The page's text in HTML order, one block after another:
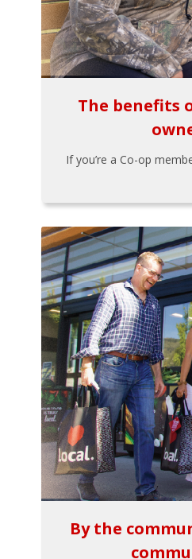
The benefits
If you’re a Co-op
By the